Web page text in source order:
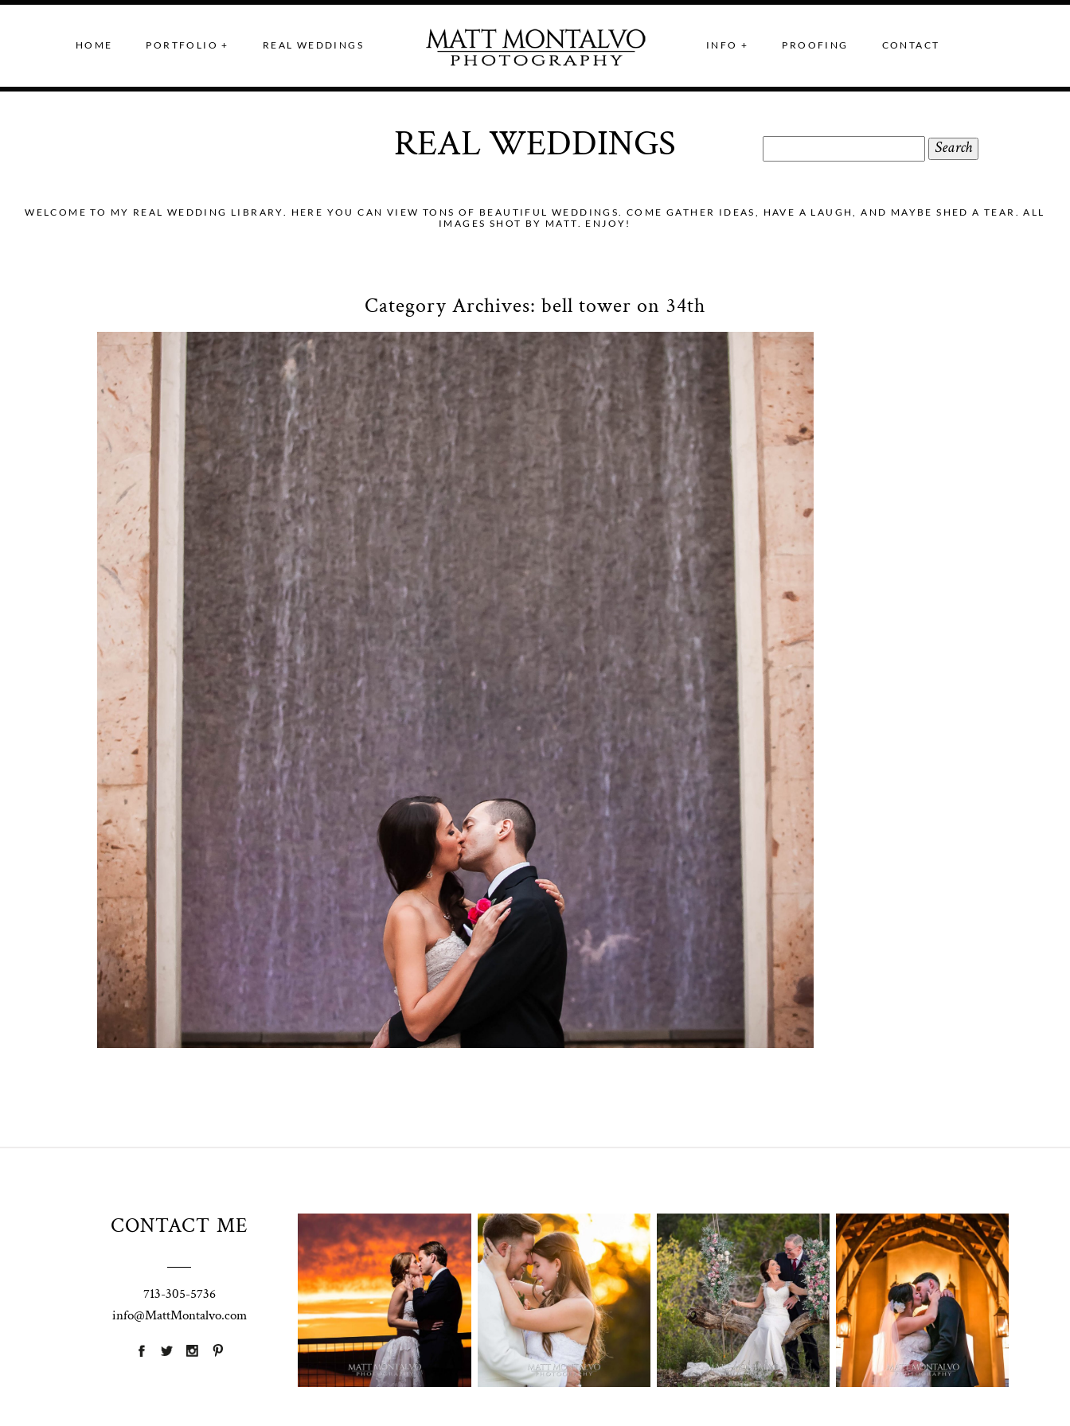
HOME PORTFOLIO + REAL WEDDINGS INFO + PROOFING CONTACT
REAL WEDDINGS
for:
WELCOME TO MY REAL WEDDING LIBRARY. HERE YOU CAN VIEW TONS OF BEAUTIFUL WEDDINGS. COME GATHER IDEAS, HAVE A LAUGH, AND MAYBE SHED A TEAR. ALL
IMAGES SHOT BY MATT. ENJOY!
Category Archives:bell tower on 34th
Bell Tower on 34th wedding photography | Sara & Pavel – Houston,
TX
CONTACT ME
713-305-5736
info@MattMontalvo.com
Union Pointe on
the Lake
Wedding
Photography |
Annie & Rob –
Lakeway, TX
OPEN POST
Highpointe
Estate Wedding
Photography -
Anna & Shane |
Liberty Hill
OPEN POST
Two Streams
one Heart
Wedding
Photography |
Andrea & Matt –
Spicewood Texas
OPEN POST
Chapel Dulcinea
Wedding
Photography |
Austin, TX –
Emylie & Angel
OPEN POST